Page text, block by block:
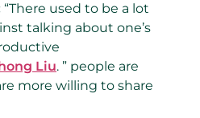
“There used to be a lot
talking about one’s
Liu. ” people are
more willing to share